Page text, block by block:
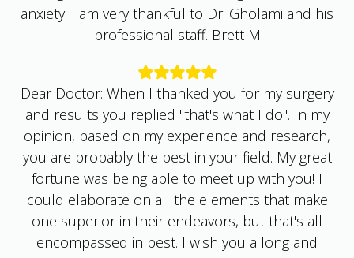
professional staff. Brett M
Dear Doctor: When I thanked you for my surgery
and results you replied "that's what I do". In my
opinion, based on my experience and research,
you are probably the best in your field. My great
fortune was being able to meet up with you! I
could elaborate on all the elements that make
one superior in their endeavors, but that's all
encompassed in best. I wish you a long and
energetic life, that you can help a great many and